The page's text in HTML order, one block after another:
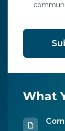
What